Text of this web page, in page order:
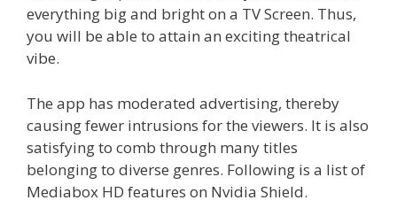
everything big and bright on a TV Screen. Thus,
you will be able to attain an exciting theatrical
vibe.
The app has moderated advertising, thereby
causing fewer intrusions for the viewers. It is also
satisfying to comb through many titles
belonging to diverse genres. Following is a list of
Mediabox HD features on Nvidia Shield.